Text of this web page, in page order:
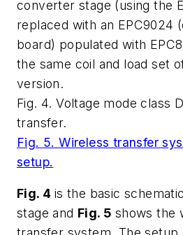
converter stage (using the
replaced with an EPC9024
board) populated with
the same coil and load set
version.
Fig. 4. Voltage mode class
transfer.
Fig. 5. Wireless transfer
setup.
Fig. 4 is the basic
stage and Fig. 5 shows the